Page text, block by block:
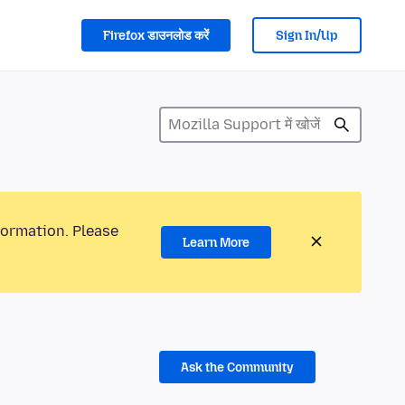
Firefox डाउनलोड करें Sign In/Up
Please
Learn More
Ask the Community